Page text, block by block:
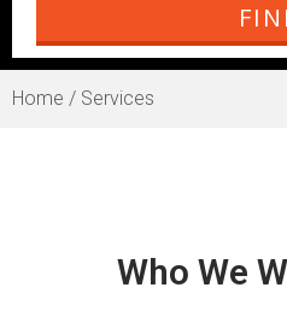
Home / Services
Who We